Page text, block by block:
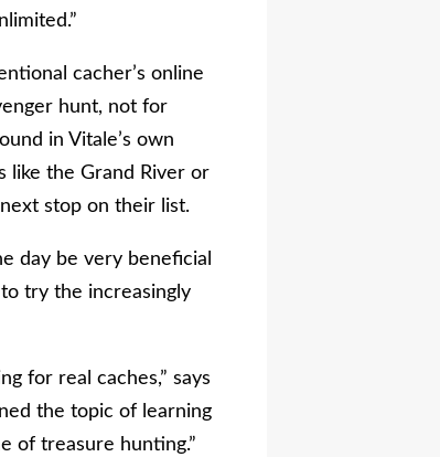
cacher’s online
hunt, not for
in Vitale’s own
like the Grand River or
stop on their list.
day be very beneficial
try the increasingly
for real caches,” says
the topic of learning
of treasure hunting.”